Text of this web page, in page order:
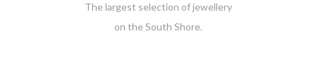
The largest selection of jewellery
on the South Shore.